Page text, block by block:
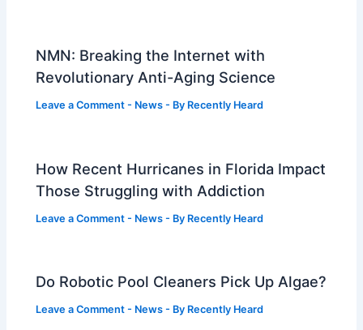
NMN: Breaking the Internet with
Revolutionary Anti-Aging Science
Leave a Comment - News - By Recently Heard
How Recent Hurricanes in Florida Impact
Those Struggling with Addiction
Leave a Comment - News - By Recently Heard
Do Robotic Pool Cleaners Pick Up Algae?
Leave a Comment - News - By Recently Heard